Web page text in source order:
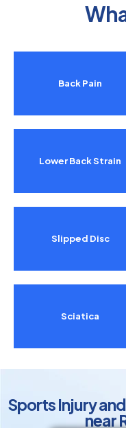
Back Pain
Lower Back Strain
Slipped Disc
Sciatica
Sports Injury
near